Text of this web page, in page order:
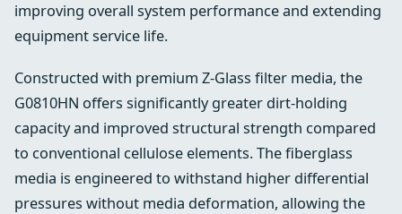
improving overall system performance and extending
equipment service life.
Constructed with premium Z-Glass filter media, the
G0810HN offers significantly greater dirt-holding
capacity and improved structural strength compared
to conventional cellulose elements. The fiberglass
media is engineered to withstand higher differential
pressures without media deformation, allowing the